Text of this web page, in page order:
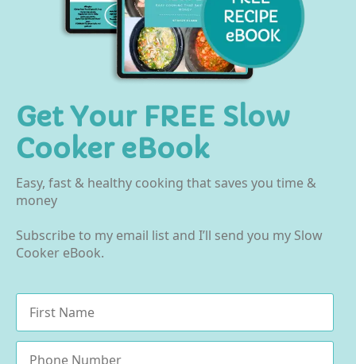
Get Your FREE Slow
Cooker eBook
Easy, fast & healthy cooking that saves you time &
money
Subscribe to my email list and I’ll send you my Slow
Cooker eBook.
Name
Phone